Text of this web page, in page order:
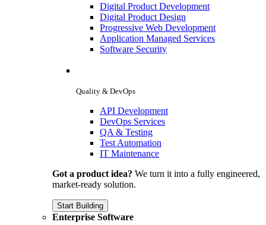
Digital Product Development
Digital Product Design
Progressive Web Development
Application Managed Services
Software Security
Quality & DevOps
API Development
DevOps Services
QA & Testing
Test Automation
IT Maintenance
Got a product idea? We turn it into a fully engineered,
market-ready solution.
Start Building
Enterprise Software